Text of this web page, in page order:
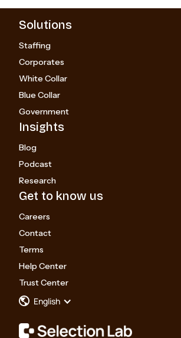
Solutions
Staffing
Corporates
White Collar
Blue Collar
Government
Insights
Blog
Podcast
Research
Get to know us
Careers
Contact
Terms
Help Center
Trust Center
English